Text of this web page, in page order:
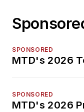
SPONSORED
MTD's 2026
SPONSORED
MTD's 2026